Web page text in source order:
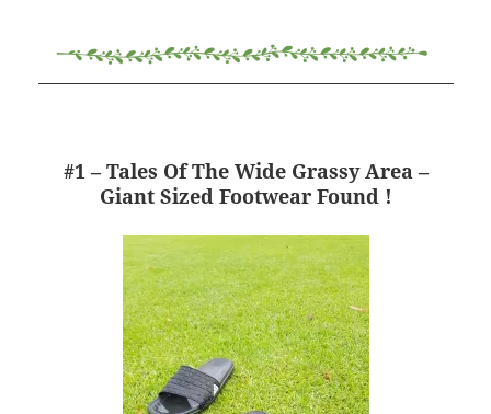
#1 – Tales Of The Wide Grassy Area –
Giant Sized Footwear Found !